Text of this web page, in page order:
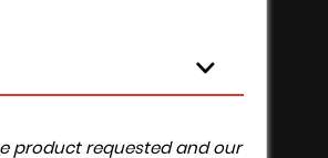
product requested and our